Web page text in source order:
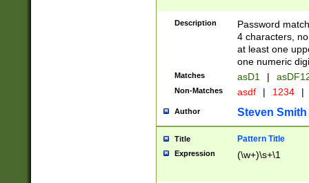
Description
Password
4 characters,
at least one
one numeric
Matches asD1 |
Non-Matches asdf | 1234 |
Author Steven Smith
Title Pattern Title
Expression (\w+)\s+\1